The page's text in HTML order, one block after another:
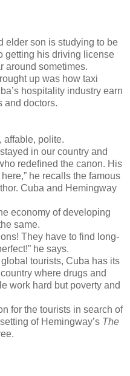
elder son is studying to be
getting his driving license
around sometimes.
up was how taxi
hospitality industry earn
and doctors.
affable, polite.
in our country and
redefined the canon. His
he recalls the famous
Cuba and Hemingway
economy of developing
same.
They have to find long-
he says.
tourists, Cuba has its
where drugs and
work hard but poverty and
for the tourists in search of
of Hemingway’s The